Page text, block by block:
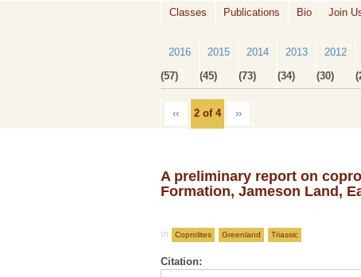
Classes Publications Bio Join
2016
(57)
2015
(45)
2014
(73)
2013
(34)
2012
(30)
‹‹ 2 of 4 ››
A preliminary report on
Formation, Jameson Land,
in Coprolites Greenland Triassic
Citation: